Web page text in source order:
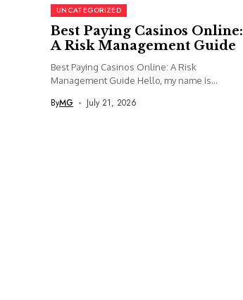
UNCATEGORIZED
Best Paying Casinos Online:
A Risk Management Guide
Best Paying Casinos Online: A Risk
Management Guide Hello, my name is...
ByMG July 21, 2026